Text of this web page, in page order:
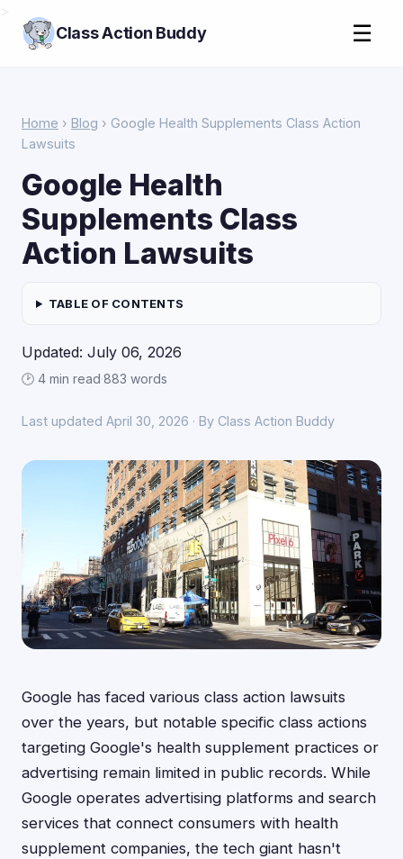
Class Action Buddy ☰
Home › Blog › Google Health Supplements Class Action
Lawsuits
Google Health
Supplements Class
Action Lawsuits
TABLE OF CONTENTS
Updated: July 06, 2026
🕑 4 min read·883 words
Last updated April 30, 2026 · By Class Action Buddy
Google has faced various class action lawsuits
over the years, but notable specific class actions
targeting Google's health supplement practices or
advertising remain limited in public records. While
Google operates advertising platforms and search
services that connect consumers with health
supplement companies, the tech giant hasn't